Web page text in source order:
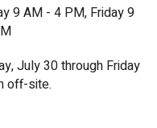
9 AM - 4 PM, Friday 9
July 30 through Friday
off-site.